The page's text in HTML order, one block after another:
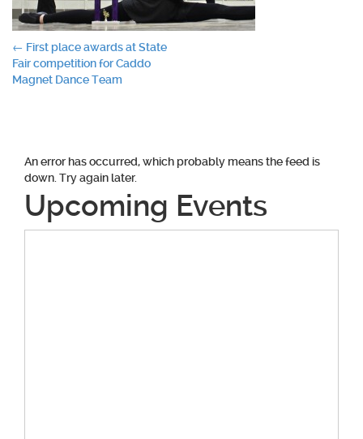
Post
navigation
← First place awards at State
Fair competition for Caddo
Magnet Dance Team
An error has occurred, which probably means the feed is
down. Try again later.
Upcoming Events